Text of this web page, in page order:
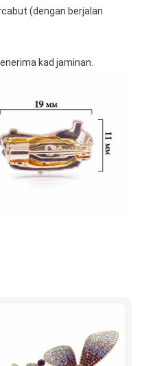
(dengan berjalan
kad jaminan.